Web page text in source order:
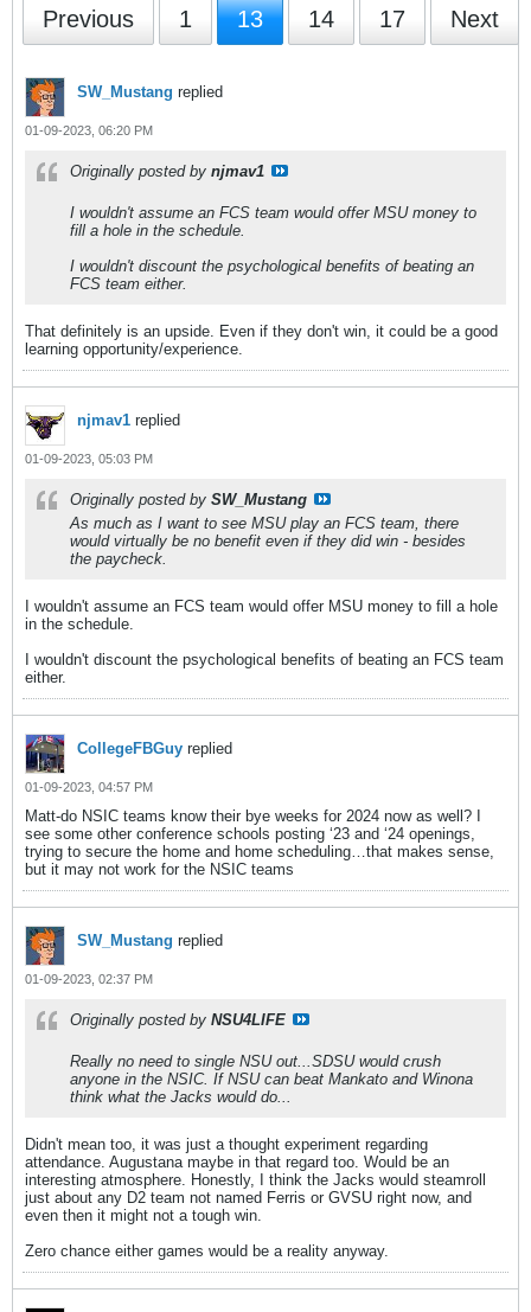
Previous 1 13 14 17 Next
SW_Mustang replied
01-09-2023, 06:20 PM
Originally posted by njmav1
I wouldn't assume an FCS team would offer MSU money to
fill a hole in the schedule.
I wouldn't discount the psychological benefits of beating an
FCS team either.
That definitely is an upside. Even if they don't win, it could be a good
learning opportunity/experience.
njmav1 replied
01-09-2023, 05:03 PM
Originally posted by SW_Mustang
As much as I want to see MSU play an FCS team, there
would virtually be no benefit even if they did win - besides
the paycheck.
I wouldn't assume an FCS team would offer MSU money to fill a hole
in the schedule.
I wouldn't discount the psychological benefits of beating an FCS team
either.
CollegeFBGuy replied
01-09-2023, 04:57 PM
Matt-do NSIC teams know their bye weeks for 2024 now as well? I
see some other conference schools posting ‘23 and ‘24 openings,
trying to secure the home and home scheduling…that makes sense,
but it may not work for the NSIC teams
SW_Mustang replied
01-09-2023, 02:37 PM
Originally posted by NSU4LIFE
Really no need to single NSU out...SDSU would crush
anyone in the NSIC. If NSU can beat Mankato and Winona
think what the Jacks would do...
Didn't mean too, it was just a thought experiment regarding
attendance. Augustana maybe in that regard too. Would be an
interesting atmosphere. Honestly, I think the Jacks would steamroll
just about any D2 team not named Ferris or GVSU right now, and
even then it might not a tough win.
Zero chance either games would be a reality anyway.